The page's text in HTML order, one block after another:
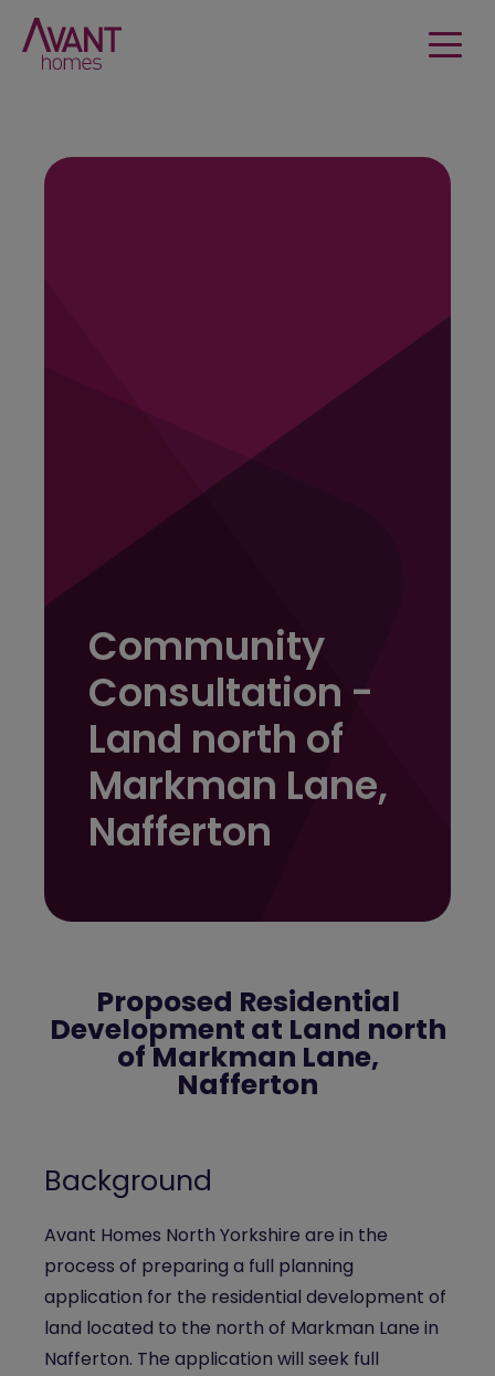
Community
Consultation -
Land north of
Markman Lane,
Nafferton
Proposed Residential
Development at Land north
of Markman Lane,
Nafferton
Background
Avant Homes North Yorkshire are in the
process of preparing a full planning
application for the residential development of
land located to the north of Markman Lane in
Nafferton. The application will seek full